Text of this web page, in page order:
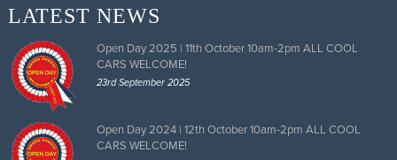
LATEST NEWS
Open Day 2025 | 11th October 10am-2pm ALL COOL
CARS WELCOME!
23rd September 2025
Open Day 2024 | 12th October 10am-2pm ALL COOL
CARS WELCOME!